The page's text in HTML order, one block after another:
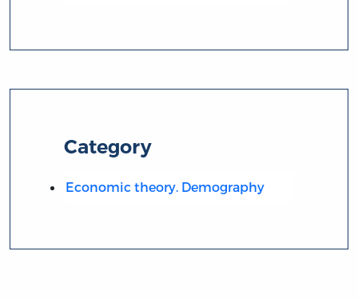
Category
Economic theory. Demography